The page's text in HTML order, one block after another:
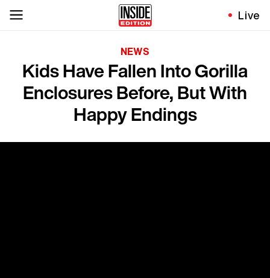
Live
NEWS
Kids Have Fallen Into Gorilla
Enclosures Before, But With
Happy Endings